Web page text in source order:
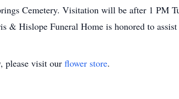
Cemetery. Visitation will be after 1 PM
& Hislope Funeral Home is honored to
please visit our flower store.